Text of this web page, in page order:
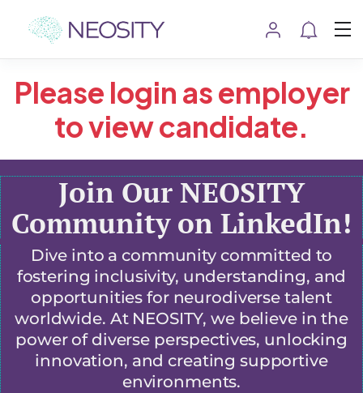
Please login as employer
to view candidate.
Join Our NEOSITY
Community on LinkedIn!
Dive into a community committed to
fostering inclusivity, understanding, and
opportunities for neurodiverse talent
worldwide. At NEOSITY, we believe in the
power of diverse perspectives, unlocking
innovation, and creating supportive
environments.